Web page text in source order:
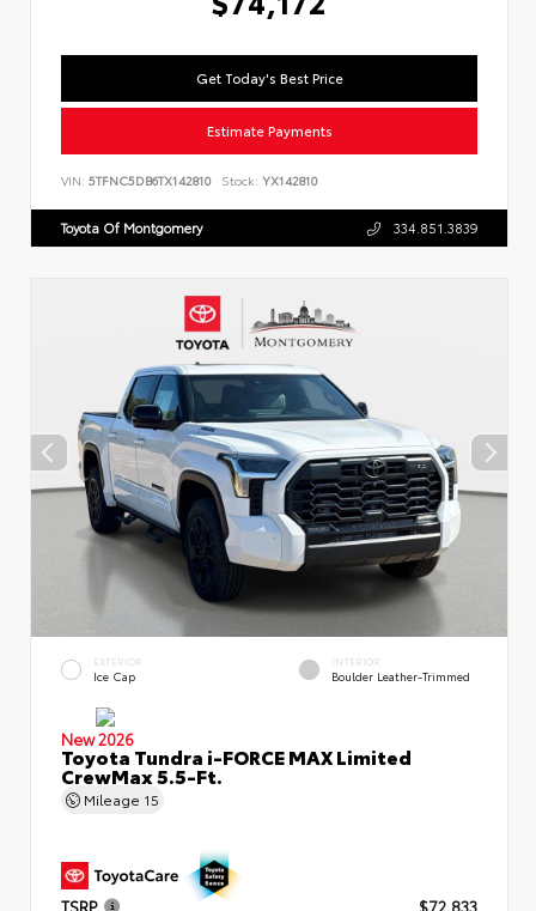
Get Today's Best Price
Estimate Payments
VIN: 5TFNC5DB6TX142810 Stock: YX142810
Toyota Of Montgomery 334.851.3839
EXTERIOR
Ice Cap
INTERIOR
Boulder Leather-Trimmed
New 2026
Toyota Tundra i-FORCE MAX Limited
CrewMax 5.5-Ft.
Mileage 15
TSRP
$72,833